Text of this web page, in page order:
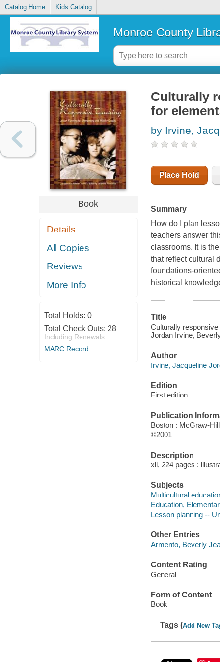
Catalog Home Kids Catalog
Monroe County
Book
Details
All Copies
Reviews
More Info
Total Holds: 0
Total Check Outs: 28
Including Renewals
MARC Record
Culturally
for
by Irvine,
Place Hold
Summary
How do I plan
teachers answer
classrooms. It is
that reflect cultural
foundations-
historical
Title
Culturally
Jordan Irvine,
Author
Irvine, Jacqueline
Edition
First edition
Publication
Boston : McGraw-Hill
©2001
Description
xii, 224 pages :
Subjects
Multicultural
Education,
Lesson planning --
Other Entries
Armento, Beverly
Content Rating
General
Form of Content
Book
Tags (Add New